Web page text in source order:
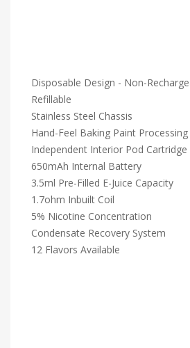
Disposable Design - Non-
Refillable
Stainless Steel Chassis
Hand-Feel Baking Paint Processing
Independent Interior Pod Cartridge
650mAh Internal Battery
3.5ml Pre-Filled E-Juice Capacity
1.7ohm Inbuilt Coil
5% Nicotine Concentration
Condensate Recovery System
12 Flavors Available